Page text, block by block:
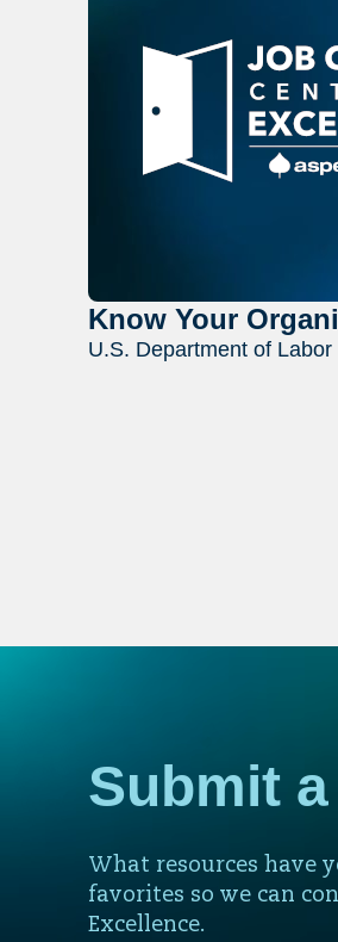
Know Your
U.S. Department of Labor
Submit
What resources have
favorites so we can
Excellence.